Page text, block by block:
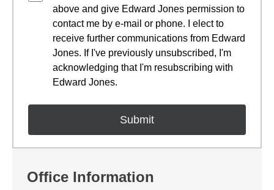
above and give Edward Jones permission to
contact me by e-mail or phone. I elect to
receive further communications from Edward
Jones. If I've previously unsubscribed, I'm
acknowledging that I'm resubscribing with
Edward Jones.
Office Information